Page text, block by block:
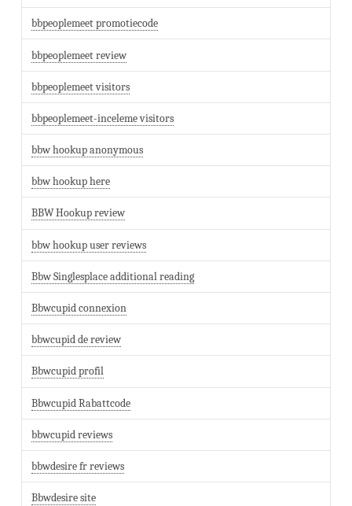
bbpeoplemeet promotiecode
bbpeoplemeet review
bbpeoplemeet visitors
bbpeoplemeet-inceleme visitors
bbw hookup anonymous
bbw hookup here
BBW Hookup review
bbw hookup user reviews
Bbw Singlesplace additional reading
Bbwcupid connexion
bbwcupid de review
Bbwcupid profil
Bbwcupid Rabattcode
bbwcupid reviews
bbwdesire fr reviews
Bbwdesire site